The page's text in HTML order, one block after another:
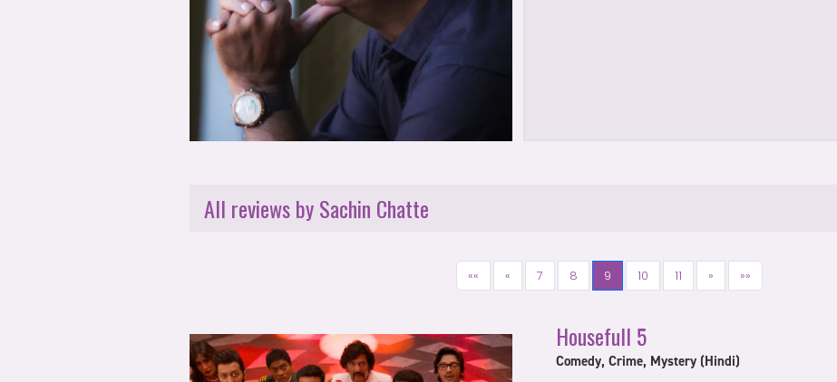
All reviews by Sachin Chatte
«« « 7 8 9 10 11 » »»
Housefull 5
Comedy, Crime, Mystery (Hindi)